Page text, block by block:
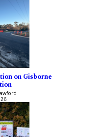
on Gisborne